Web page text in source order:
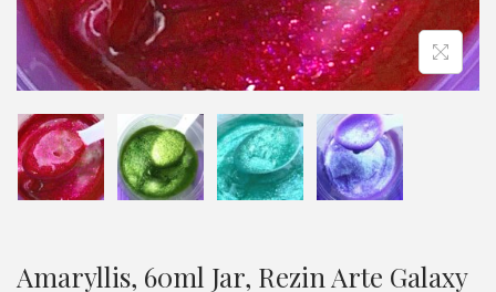
Amaryllis, 60ml Jar, Rezin Arte Galaxy